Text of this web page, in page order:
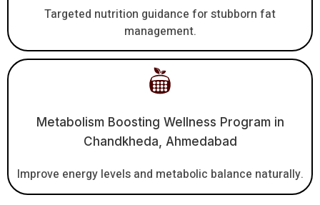
Targeted nutrition guidance for stubborn fat
management.
Metabolism Boosting Wellness Program in
Chandkheda, Ahmedabad
Improve energy levels and metabolic balance naturally.